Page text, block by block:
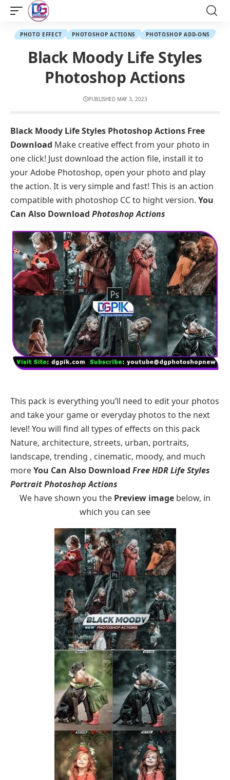
PHOTO EFFECT PHOTOSHOP ACTIONS PHOTOSHOP ADD-ONS
Black Moody Life Styles
Photoshop Actions
PUBLISHED MAY 3, 2023
Black Moody Life Styles Photoshop Actions Free
Download Make creative effect from your photo in
one click! Just download the action file, install it to
your Adobe Photoshop, open your photo and play
the action. It is very simple and fast! This is an action
compatible with photoshop CC to hight version. You
Can Also Download Photoshop Actions
This pack is everything you’ll need to edit your photos
and take your game or everyday photos to the next
level! You will find all types of effects on this pack
Nature, architecture, streets, urban, portraits,
landscape, trending , cinematic, moody, and much
moreYou Can Also Download Free HDR Life Styles
Portrait Photoshop Actions
We have shown you the Preview image below, in
which you can see